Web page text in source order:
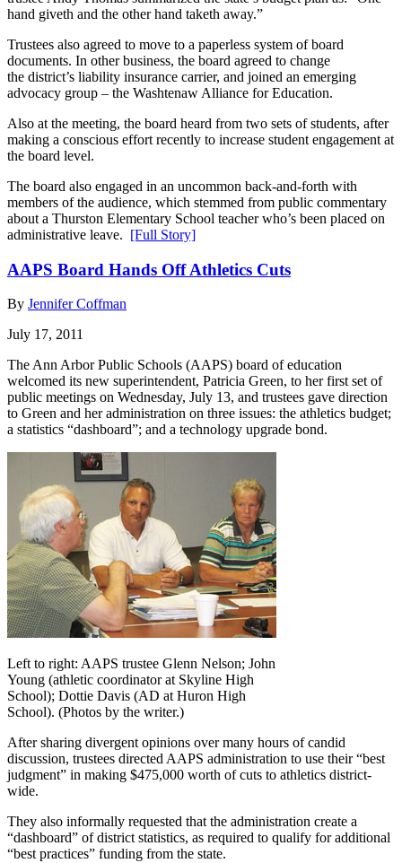
hand giveth and the other hand taketh away.”
Trustees also agreed to move to a paperless system of board
documents. In other business, the board agreed to change
the district’s liability insurance carrier, and joined an emerging
advocacy group – the Washtenaw Alliance for Education.
Also at the meeting, the board heard from two sets of students, after
making a conscious effort recently to increase student engagement at
the board level.
The board also engaged in an uncommon back-and-forth with
members of the audience, which stemmed from public commentary
about a Thurston Elementary School teacher who’s been placed on
administrative leave. [Full Story]
AAPS Board Hands Off Athletics Cuts
By Jennifer Coffman
July 17, 2011
The Ann Arbor Public Schools (AAPS) board of education
welcomed its new superintendent, Patricia Green, to her first set of
public meetings on Wednesday, July 13, and trustees gave direction
to Green and her administration on three issues: the athletics budget;
a statistics “dashboard”; and a technology upgrade bond.
Left to right: AAPS trustee Glenn Nelson; John
Young (athletic coordinator at Skyline High
School); Dottie Davis (AD at Huron High
School). (Photos by the writer.)
After sharing divergent opinions over many hours of candid
discussion, trustees directed AAPS administration to use their “best
judgment” in making $475,000 worth of cuts to athletics district-
wide.
They also informally requested that the administration create a
“dashboard” of district statistics, as required to qualify for additional
“best practices” funding from the state.